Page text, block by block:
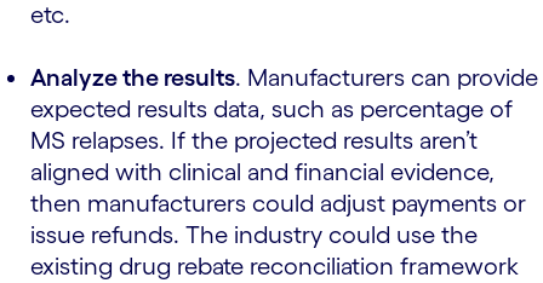
etc.
Analyze the results. Manufacturers can provide
expected results data, such as percentage of
MS relapses. If the projected results aren’t
aligned with clinical and financial evidence,
then manufacturers could adjust payments or
issue refunds. The industry could use the
existing drug rebate reconciliation framework